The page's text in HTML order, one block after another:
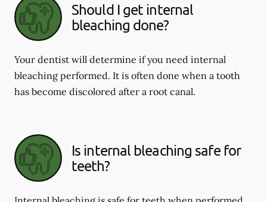
Should I get internal
bleaching done?
Your dentist will determine if you need internal
bleaching performed. It is often done when a tooth
has become discolored after a root canal.
Is internal bleaching safe for
teeth?